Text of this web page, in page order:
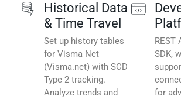
Historical Data
& Time Travel
Set up history tables
for Visma Net
(Visma.net) with SCD
Type 2 tracking.
Analyze trends and
REST
SDK,
for